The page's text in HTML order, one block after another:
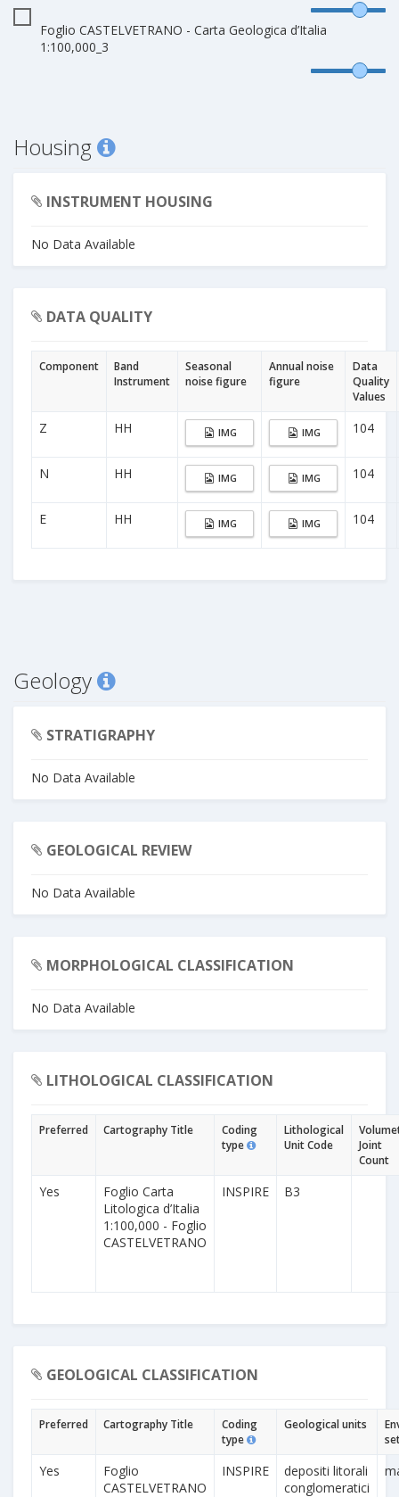
Foglio CASTELVETRANO - Carta Geologica d’Italia
1:100,000_3
Housing
INSTRUMENT HOUSING
No Data Available
DATA QUALITY
Component
Band
Instrument
Seasonal
noise figure
Annual noise
figure
Data
Quality
Values
Z HH IMG IMG 104
N HH IMG IMG 104
E HH IMG IMG 104
Geology
STRATIGRAPHY
No Data Available
GEOLOGICAL REVIEW
No Data Available
MORPHOLOGICAL CLASSIFICATION
No Data Available
LITHOLOGICAL CLASSIFICATION
Preferred Cartography Title
Coding
type
Lithological
Unit Code
Joint
Count
Yes
Foglio Carta
Litologica d’Italia
1:100,000 - Foglio
CASTELVETRANO
INSPIRE B3
GEOLOGICAL CLASSIFICATION
Preferred Cartography Title
Coding
type
Geological units
Yes
Foglio
CASTELVETRANO
INSPIRE
depositi litorali
conglomeratici